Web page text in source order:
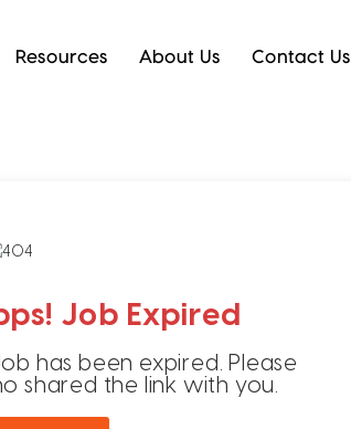
Resources About Us Contact Us
Job Expired
has been expired. Please
shared the link with you.